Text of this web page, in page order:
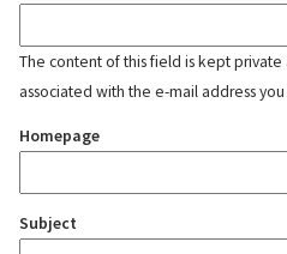
The content of this field is kept
associated with the e-mail address
Homepage
Subject